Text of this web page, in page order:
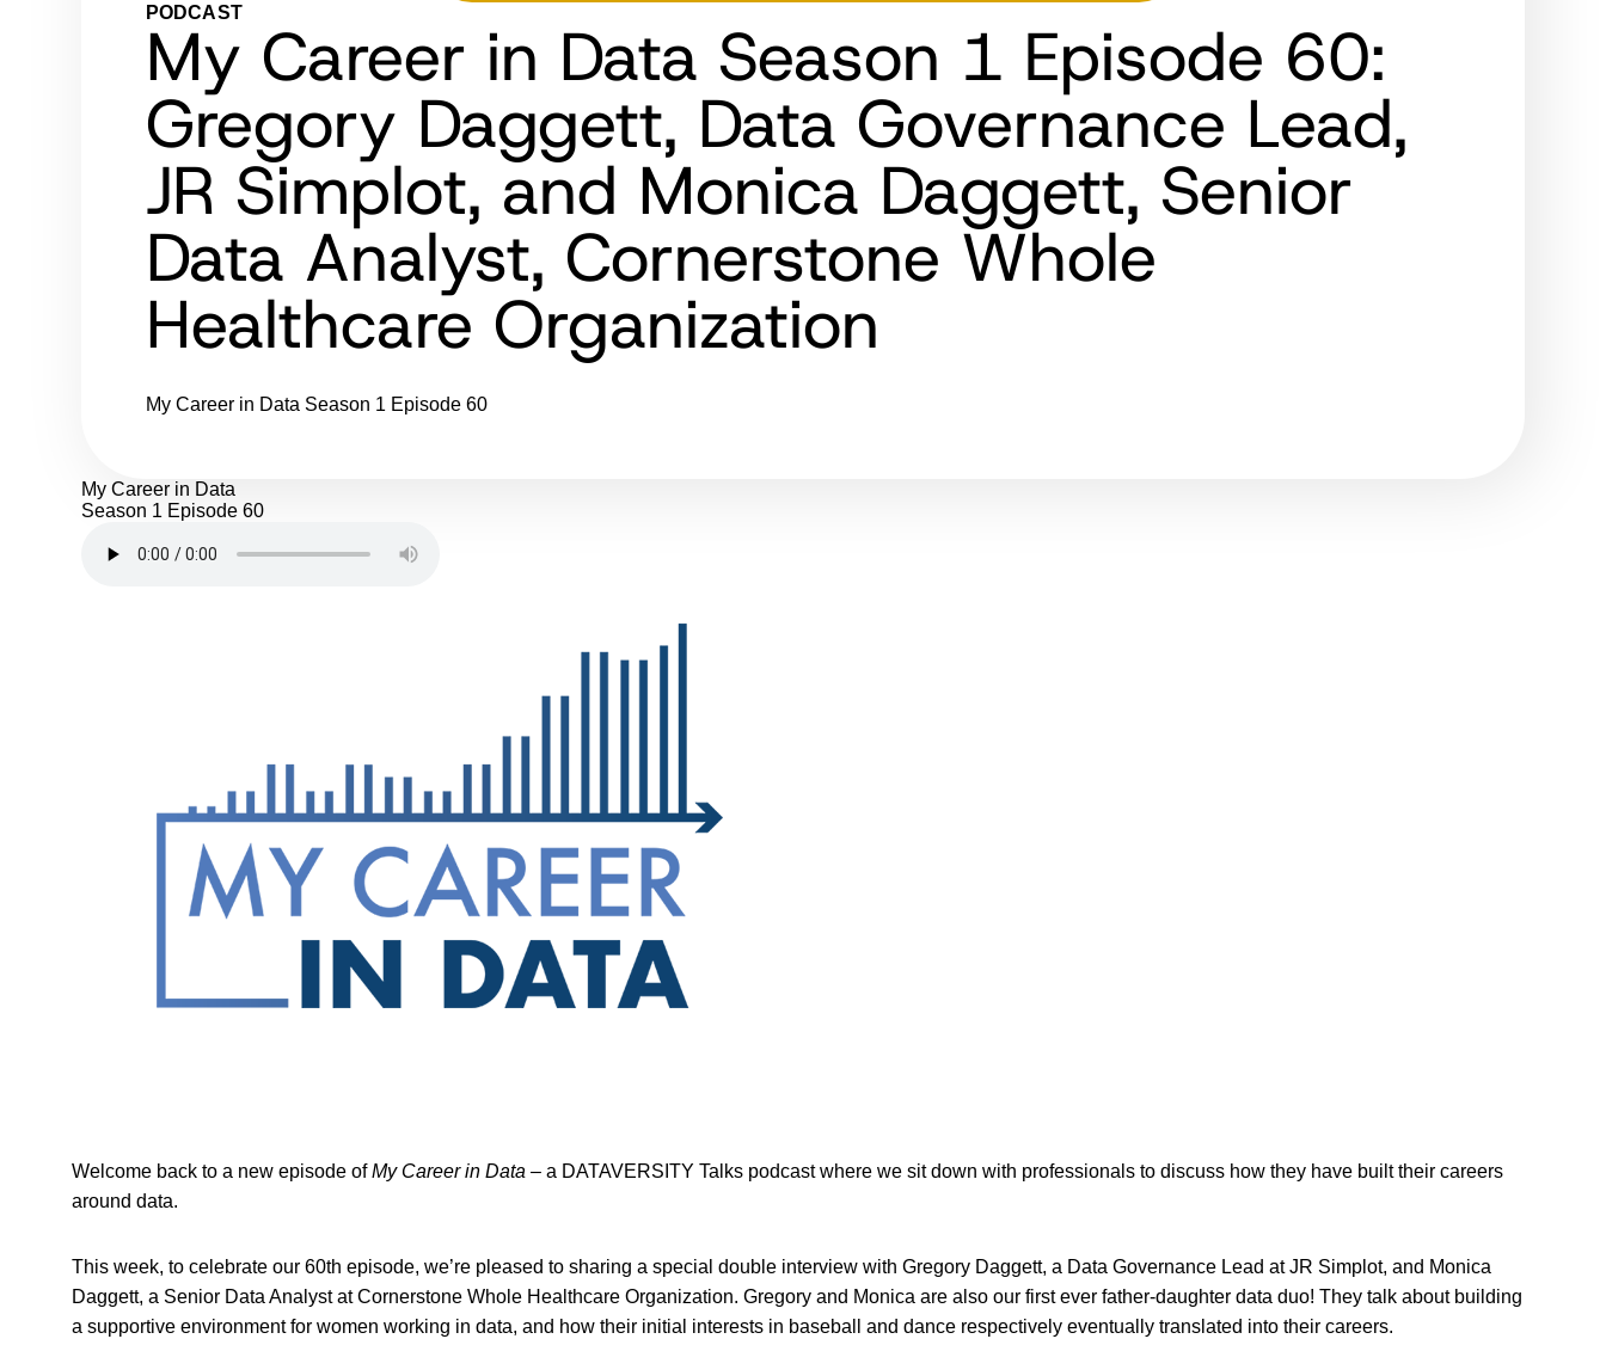
PODCAST
My Career in Data Season 1 Episode 60:
Gregory Daggett, Data Governance Lead,
JR Simplot, and Monica Daggett, Senior
Data Analyst, Cornerstone Whole
Healthcare Organization
My Career in Data Season 1 Episode 60
My Career in Data
Season 1 Episode 60
Welcome back to a new episode ofMy Career in Data – a DATAVERSITY Talks podcast where we sit down with professionals to discuss how they have built their careers
around data.
This week, to celebrate our 60th episode, we’re pleased to sharing a special double interview with Gregory Daggett, a Data Governance Lead at JR Simplot, and Monica
Daggett, a Senior Data Analyst at Cornerstone Whole Healthcare Organization. Gregory and Monica are also our first ever father-daughter data duo! They talk about building
a supportive environment for women working in data, and how their initial interests in baseball and dance respectively eventually translated into their careers.